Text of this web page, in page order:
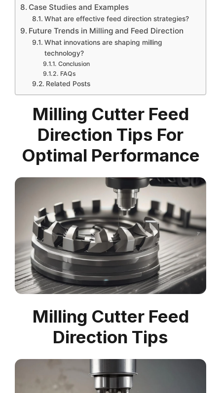
Case Studies and Examples
What are effective feed direction strategies?
Future Trends in Milling and Feed Direction
What innovations are shaping milling
technology?
Conclusion
FAQs
Related Posts
Milling Cutter Feed
Direction Tips For
Optimal Performance
Milling Cutter Feed
Direction Tips